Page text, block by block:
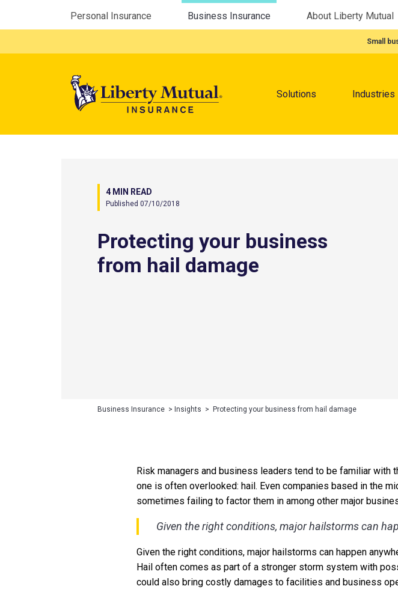
Personal Insurance Business Insurance About Liberty Mutual
Featured
Small
Solutions Industries
4 MIN READ
Published 07/10/2018
Protecting your business
from hail damage
Business Insurance > Insights > Protecting your business from hail damage
Risk managers and business leaders tend to be familiar with
one is often overlooked: hail. Even companies based in the
sometimes failing to factor them in among other major
Given the right conditions, major hailstorms can
Given the right conditions, major hailstorms can happen
Hail often comes as part of a stronger storm system with
could also bring costly damages to facilities and business